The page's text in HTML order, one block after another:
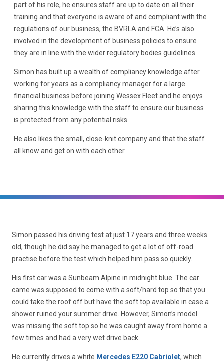
part of his role, he ensures staff are up to date on all their
training and that everyone is aware of and compliant with the
regulations of our business, the BVRLA and FCA. He’s also
involved in the development of business policies to ensure
they are in line with the wider regulatory bodies guidelines.
Simon has built up a wealth of compliancy knowledge after
working for years as a compliancy manager for a large
financial business before joining Wessex Fleet and he enjoys
sharing this knowledge with the staff to ensure our business
is protected from any potential risks.
He also likes the small, close-knit company and that the staff
all know and get on with each other.
Simon passed his driving test at just 17 years and three weeks
old, though he did say he managed to get a lot of off-road
practise before the test which helped him pass so quickly.
His first car was a Sunbeam Alpine in midnight blue. The car
came was supposed to come with a soft/hard top so that you
could take the roof off but have the soft top available in case a
shower ruined your summer drive. However, Simon’s model
was missing the soft top so he was caught away from home a
few times and had a very wet drive back.
He currently drives a white Mercedes E220 Cabriolet, which